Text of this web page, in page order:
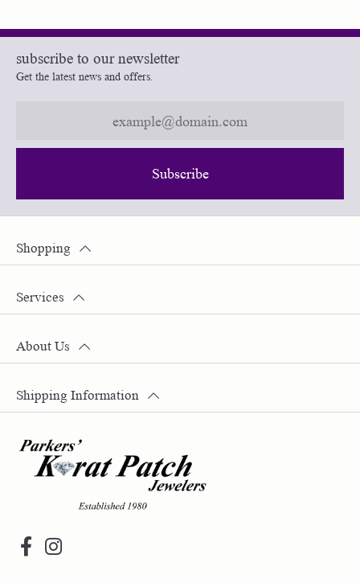
subscribe to our newsletter
Get the latest news and offers.
Subscribe
Shopping
Services
About Us
Shipping Information